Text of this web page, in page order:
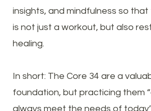
insights, and mindfulness so
is not just a workout, but also
healing.
In short: The Core 34 are a
foundation, but practicing them
always meet the needs of